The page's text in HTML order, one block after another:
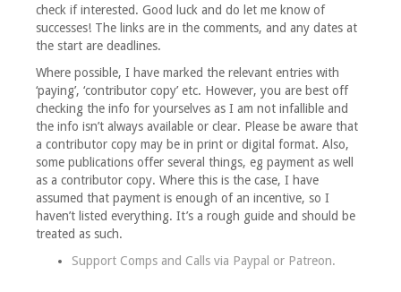
check if interested. Good luck and do let me know of
successes! The links are in the comments, and any dates at
the start are deadlines.
Where possible, I have marked the relevant entries with
‘paying’, ‘contributor copy’ etc. However, you are best off
checking the info for yourselves as I am not infallible and
the info isn’t always available or clear. Please be aware that
a contributor copy may be in print or digital format. Also,
some publications offer several things, eg payment as well
as a contributor copy. Where this is the case, I have
assumed that payment is enough of an incentive, so I
haven’t listed everything. It’s a rough guide and should be
treated as such.
Support Comps and Calls via Paypal or Patreon.